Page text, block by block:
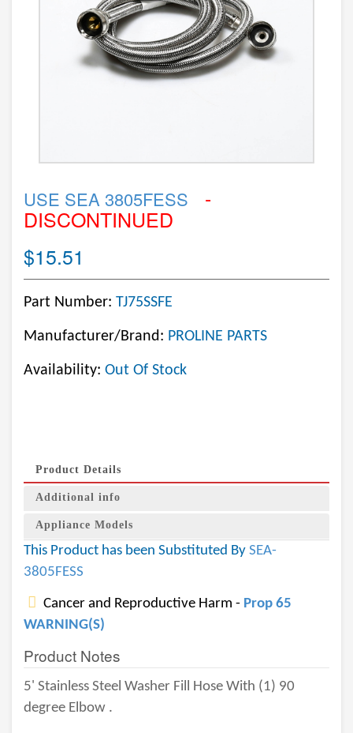
USE SEA 3805FESS -
DISCONTINUED
$15.51
Part Number: TJ75SSFE
Manufacturer/Brand: PROLINE PARTS
Availability: Out Of Stock
Product Details
Additional info
Appliance Models
This Product has been Substituted By SEA-
3805FESS
Cancer and Reproductive Harm - Prop 65
WARNING(S)
Product Notes
5' Stainless Steel Washer Fill Hose With (1) 90
degree Elbow .